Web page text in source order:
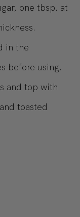
one tbsp. at
in the
before using.
and top with
toasted